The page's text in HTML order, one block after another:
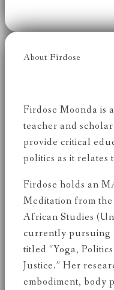
About Firdose
Firdose Moonda is
teacher and
provide critical
politics as it relates
Firdose holds an
Meditation from
African Studies
currently pursuing
titled “Yoga,
Justice.” Her
embodiment, body